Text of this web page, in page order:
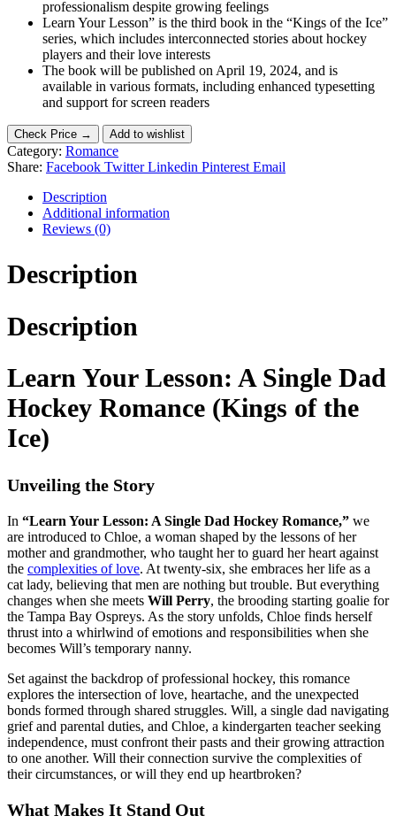
professionalism despite growing feelings
Learn Your Lesson” is the third book in the “Kings of the Ice”
series, which includes interconnected stories about hockey
players and their love interests
The book will be published on April 19, 2024, and is
available in various formats, including enhanced typesetting
and support for screen readers
Check Price → Add to wishlist
Category: Romance
Share: Facebook Twitter Linkedin Pinterest Email
Description
Additional information
Reviews (0)
Description
Description
Learn Your Lesson: A Single Dad
Hockey Romance (Kings of the
Ice)
Unveiling the Story
In “Learn Your Lesson: A Single Dad Hockey Romance,” we
are introduced to Chloe, a woman shaped by the lessons of her
mother and grandmother, who taught her to guard her heart against
the complexities of love. At twenty-six, she embraces her life as a
cat lady, believing that men are nothing but trouble. But everything
changes when she meets Will Perry, the brooding starting goalie for
the Tampa Bay Ospreys. As the story unfolds, Chloe finds herself
thrust into a whirlwind of emotions and responsibilities when she
becomes Will’s temporary nanny.
Set against the backdrop of professional hockey, this romance
explores the intersection of love, heartache, and the unexpected
bonds formed through shared struggles. Will, a single dad navigating
grief and parental duties, and Chloe, a kindergarten teacher seeking
independence, must confront their pasts and their growing attraction
to one another. Will their connection survive the complexities of
their circumstances, or will they end up heartbroken?
What Makes It Stand Out